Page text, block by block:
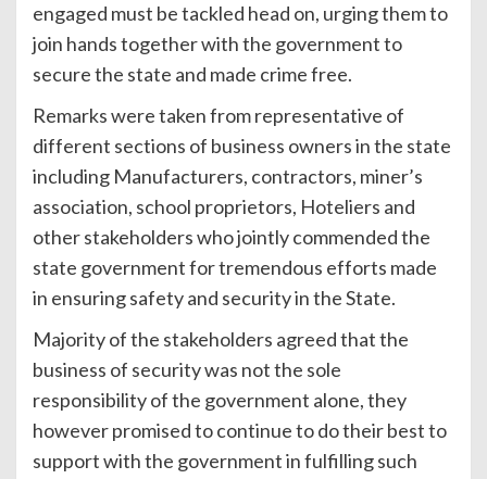
engaged must be tackled head on, urging them to
join hands together with the government to
secure the state and made crime free.
Remarks were taken from representative of
different sections of business owners in the state
including Manufacturers, contractors, miner’s
association, school proprietors, Hoteliers and
other stakeholders who jointly commended the
state government for tremendous efforts made
in ensuring safety and security in the State.
Majority of the stakeholders agreed that the
business of security was not the sole
responsibility of the government alone, they
however promised to continue to do their best to
support with the government in fulfilling such